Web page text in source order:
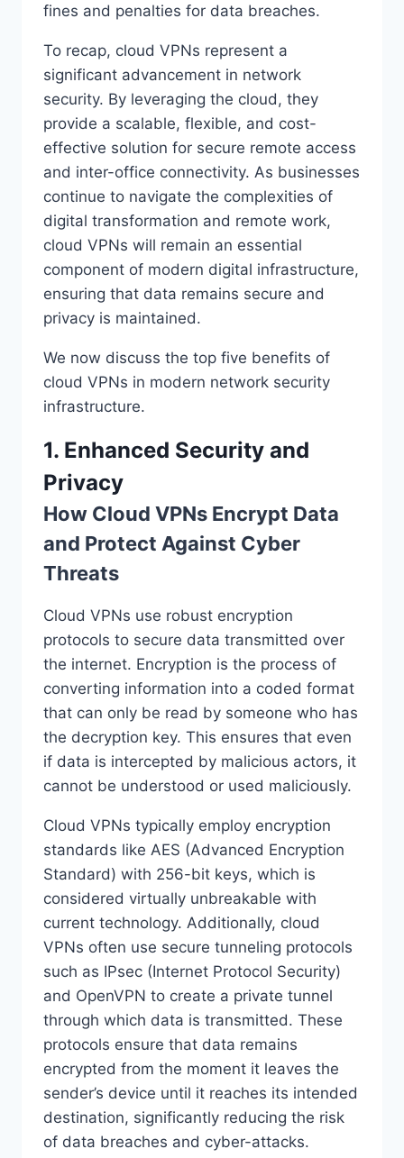
fines and penalties for data breaches.
To recap, cloud VPNs represent a
significant advancement in network
security. By leveraging the cloud, they
provide a scalable, flexible, and cost-
effective solution for secure remote access
and inter-office connectivity. As businesses
continue to navigate the complexities of
digital transformation and remote work,
cloud VPNs will remain an essential
component of modern digital infrastructure,
ensuring that data remains secure and
privacy is maintained.
We now discuss the top five benefits of
cloud VPNs in modern network security
infrastructure.
1. Enhanced Security and
Privacy
How Cloud VPNs Encrypt Data
and Protect Against Cyber
Threats
Cloud VPNs use robust encryption
protocols to secure data transmitted over
the internet. Encryption is the process of
converting information into a coded format
that can only be read by someone who has
the decryption key. This ensures that even
if data is intercepted by malicious actors, it
cannot be understood or used maliciously.
Cloud VPNs typically employ encryption
standards like AES (Advanced Encryption
Standard) with 256-bit keys, which is
considered virtually unbreakable with
current technology. Additionally, cloud
VPNs often use secure tunneling protocols
such as IPsec (Internet Protocol Security)
and OpenVPN to create a private tunnel
through which data is transmitted. These
protocols ensure that data remains
encrypted from the moment it leaves the
sender’s device until it reaches its intended
destination, significantly reducing the risk
of data breaches and cyber-attacks.